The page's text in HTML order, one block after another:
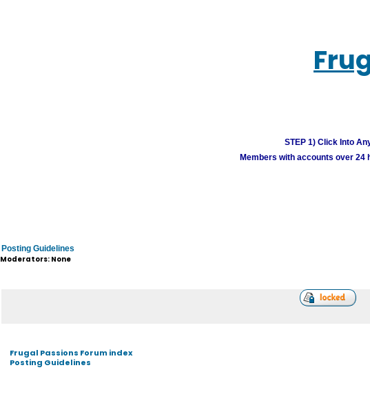
STEP 1) Click Into
Members with accounts over
Posting Guidelines
Moderators: None
Frugal Passions Forum index
Posting Guidelines